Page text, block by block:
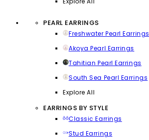
PEARL EARRINGS
Freshwater Pearl Earrings
Akoya Pearl Earrings
Tahitian Pearl Earrings
South Sea Pearl Earrings
Explore All
EARRINGS BY STYLE
Classic Earrings
Stud Earrings